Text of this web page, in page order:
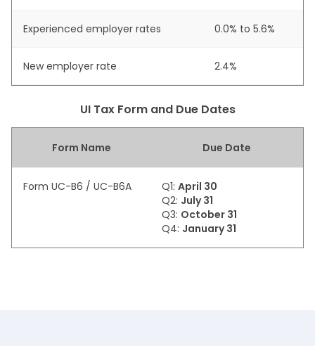
Experienced employer rates 0.0% to 5.6%
New employer rate 2.4%
UI Tax Form and Due Dates
Form Name Due Date
Form UC-B6 / UC-B6A Q1: April 30
Q2: July 31
Q3: October 31
Q4: January 31